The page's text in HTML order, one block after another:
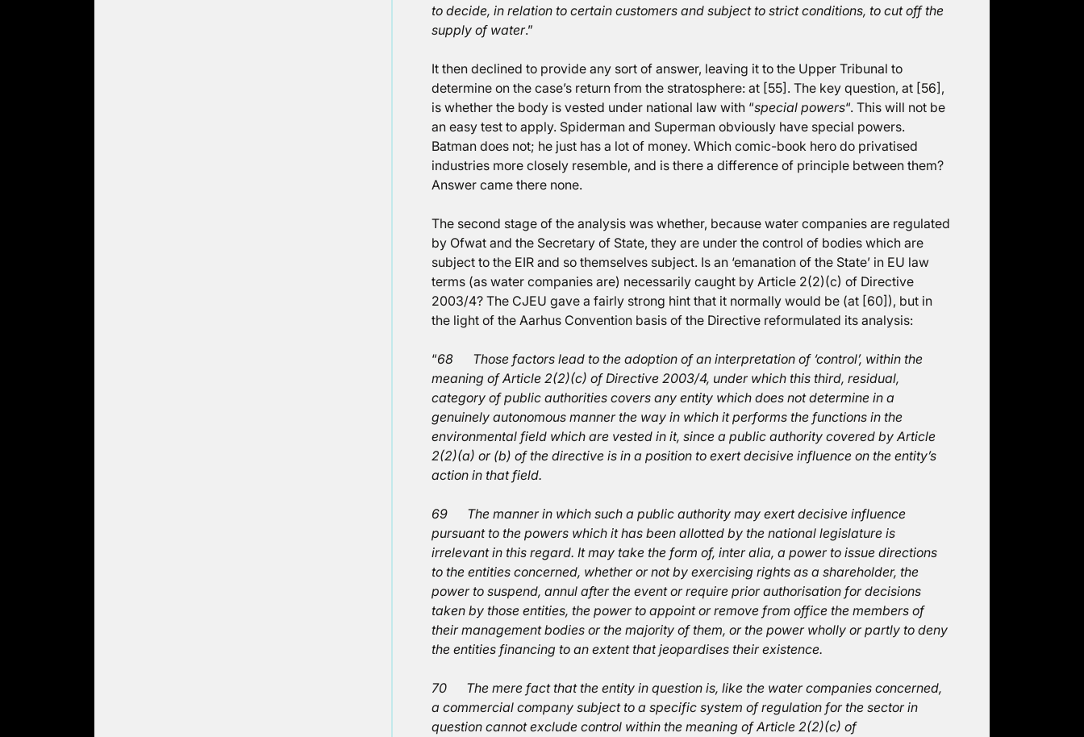
to decide, in relation to certain customers and subject to strict conditions, to cut off the
supply of water.”
It then declined to provide any sort of answer, leaving it to the Upper Tribunal to
determine on the case’s return from the stratosphere: at [55]. The key question, at [56],
is whether the body is vested under national law with “special powers“. This will not be
an easy test to apply. Spiderman and Superman obviously have special powers.
Batman does not; he just has a lot of money. Which comic-book hero do privatised
industries more closely resemble, and is there a difference of principle between them?
Answer came there none.
The second stage of the analysis was whether, because water companies are regulated
by Ofwat and the Secretary of State, they are under the control of bodies which are
subject to the EIR and so themselves subject. Is an ‘emanation of the State’ in EU law
terms (as water companies are) necessarily caught by Article 2(2)(c) of Directive
2003/4? The CJEU gave a fairly strong hint that it normally would be (at [60]), but in
the light of the Aarhus Convention basis of the Directive reformulated its analysis:
“68 Those factors lead to the adoption of an interpretation of ‘control’, within the
meaning of Article 2(2)(c) of Directive 2003/4, under which this third, residual,
category of public authorities covers any entity which does not determine in a
genuinely autonomous manner the way in which it performs the functions in the
environmental field which are vested in it, since a public authority covered by Article
2(2)(a) or (b) of the directive is in a position to exert decisive influence on the entity’s
action in that field.
69 The manner in which such a public authority may exert decisive influence
pursuant to the powers which it has been allotted by the national legislature is
irrelevant in this regard. It may take the form of, inter alia, a power to issue directions
to the entities concerned, whether or not by exercising rights as a shareholder, the
power to suspend, annul after the event or require prior authorisation for decisions
taken by those entities, the power to appoint or remove from office the members of
their management bodies or the majority of them, or the power wholly or partly to deny
the entities financing to an extent that jeopardises their existence.
70 The mere fact that the entity in question is, like the water companies concerned,
a commercial company subject to a specific system of regulation for the sector in
question cannot exclude control within the meaning of Article 2(2)(c) of